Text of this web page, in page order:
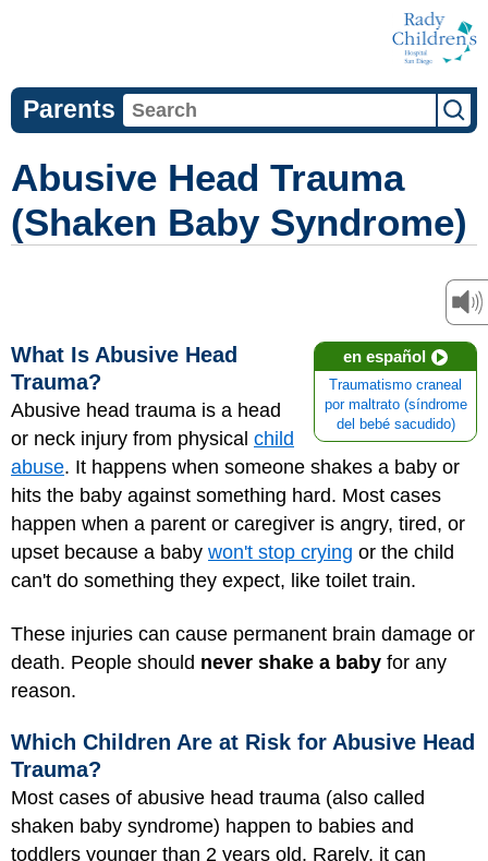
Parents
Abusive Head Trauma
(Shaken Baby Syndrome)
en español
Traumatismo craneal
por maltrato (síndrome
del bebé sacudido)
What Is Abusive Head
Trauma?
Abusive head trauma is a head
or neck injury from physical child
abuse. It happens when someone shakes a baby or
hits the baby against something hard. Most cases
happen when a parent or caregiver is angry, tired, or
upset because a baby won't stop crying or the child
can't do something they expect, like toilet train.
These injuries can cause permanent brain damage or
death. People should never shake a baby for any
reason.
Which Children Are at Risk for Abusive Head
Trauma?
Most cases of abusive head trauma (also called
shaken baby syndrome) happen to babies and
toddlers younger than 2 years old. Rarely, it can